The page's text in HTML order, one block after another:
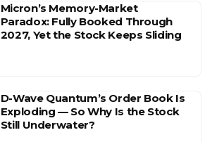
Micron’s Memory-Market
Paradox: Fully Booked Through
2027, Yet the Stock Keeps Sliding
D-Wave Quantum’s Order Book Is
Exploding — So Why Is the Stock
Still Underwater?